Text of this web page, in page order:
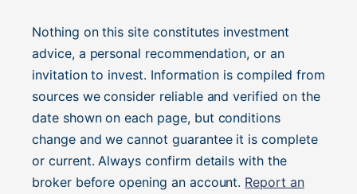
Nothing on this site constitutes investment
advice, a personal recommendation, or an
invitation to invest. Information is compiled from
sources we consider reliable and verified on the
date shown on each page, but conditions
change and we cannot guarantee it is complete
or current. Always confirm details with the
broker before opening an account. Report an